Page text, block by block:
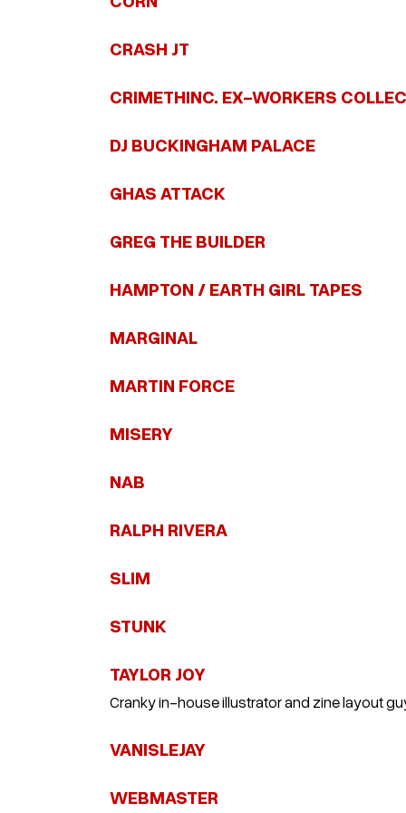
CRASH JT
CRIMETHINC. EX-WORKERS
DJ BUCKINGHAM PALACE
GHAS ATTACK
GREG THE BUILDER
HAMPTON / EARTH GIRL TAPES
MARGINAL
MARTIN FORCE
MISERY
NAB
RALPH RIVERA
SLIM
STUNK
TAYLOR JOY
Cranky in-house illustrator and zine layout
VANISLEJAY
WEBMASTER